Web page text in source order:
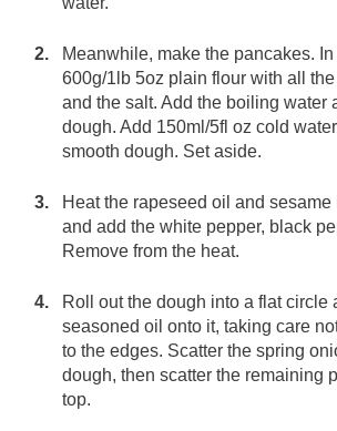
Meanwhile, make the pancakes.
600g/1lb 5oz plain flour with all
and the salt. Add the boiling water
dough. Add 150ml/5fl oz cold
smooth dough. Set aside.
Heat the rapeseed oil and sesame
and add the white pepper, black
Remove from the heat.
Roll out the dough into a flat circle
seasoned oil onto it, taking care
to the edges. Scatter the spring
dough, then scatter the remaining
top.